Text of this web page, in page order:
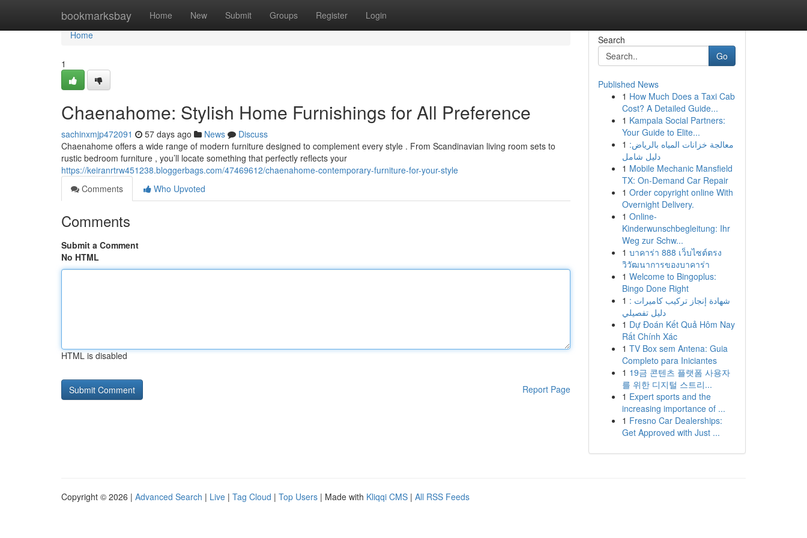
bookmarksbay Home New Submit Groups Register Login
Home
Home
1
Chaenahome: Stylish Home Furnishings for All Preference
sachinxmjp472091 57 days ago News
Discuss
Chaenahome offers a wide range of modern furniture designed to complement every style . From Scandinavian living room sets to
rustic bedroom furniture , you’ll locate something that perfectly reflects your
https://keiranrtrw451238.bloggerbags.com/47469612/chaenahome-contemporary-furniture-for-your-style
Comments
Who Upvoted
Comments
Submit a Comment
No HTML
HTML is disabled
Report Page
Search
Go
Published News
1 How Much Does a Taxi Cab
Cost? A Detailed Guide...
1 Kampala Social Partners:
Your Guide to Elite...
1 معالجة خزانات المياه بالرياض:
دليل شامل
1 Mobile Mechanic Mansfield
TX: On-Demand Car Repair
1 Order copyright online With
Overnight Delivery.
1 Online-
Kinderwunschbegleitung: Ihr
Weg zur Schw...
1 บาคาร่า 888 เว็บไซต์ตรง
วิวัฒนาการของบาคาร่า
1 Welcome to Bingoplus:
Bingo Done Right
1 شهادة إنجاز تركيب كاميرات :
دليل تفصيلي
1 Dự Đoán Kết Quả Hôm Nay
Rất Chính Xác
1 TV Box sem Antena: Guia
Completo para Iniciantes
1 19금 콘텐츠 플랫폼 사용자
를 위한 디지털 스트리...
1 Expert sports and the
increasing importance of ...
1 Fresno Car Dealerships:
Get Approved with Just ...
Copyright © 2026 | Advanced Search | Live | Tag Cloud | Top Users | Made with Kliqqi CMS | All RSS Feeds